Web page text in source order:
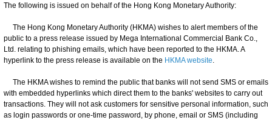
The following is issued on behalf of the Hong Kong Monetary Authority:
The Hong Kong Monetary Authority (HKMA) wishes to alert members of the
public to a press release issued by Mega International Commercial Bank Co.,
Ltd. relating to phishing emails, which have been reported to the HKMA. A
hyperlink to the press release is available on the HKMA website.
The HKMA wishes to remind the public that banks will not send SMS or emails
with embedded hyperlinks which direct them to the banks' websites to carry out
transactions. They will not ask customers for sensitive personal information, such
as login passwords or one-time password, by phone, email or SMS (including